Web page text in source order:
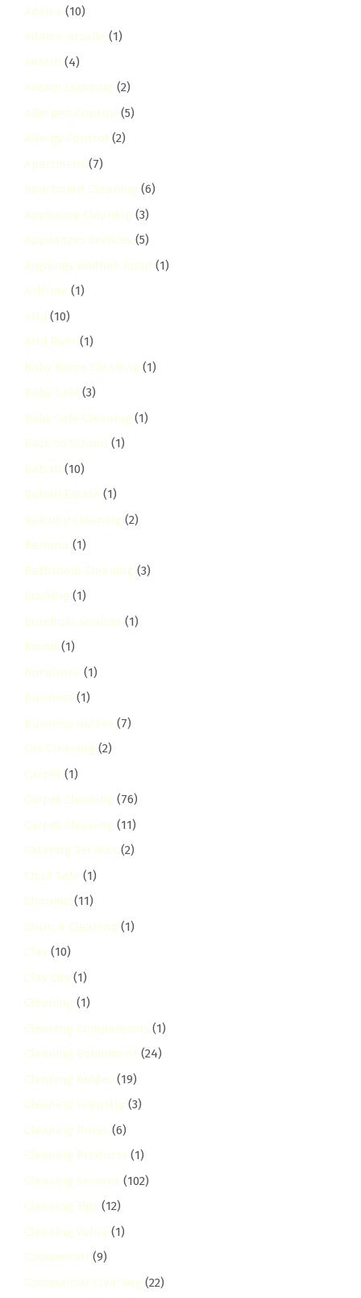
Adams (10)
adams-arcade (1)
Airbnb (4)
Airbnb Cleaning (2)
Allergen Control (5)
Allergy Control (2)
Apartment (7)
Apartment Cleaning (6)
Appliance Cleaning (3)
Appliances Services (5)
Argwings Kodhek Road (1)
Asthma (1)
Athi (10)
Athi River (1)
Baby Room Cleaning (1)
Baby Safe (3)
Baby Safe Cleaning (1)
Back to School (1)
Bahati (10)
Bahati Estate (1)
Balcony Cleaning (2)
Banana (1)
Bathroom Cleaning (3)
Booking (1)
Borehole services (1)
Brand (1)
buruburu (1)
Business (1)
Business Guides (7)
Car Cleaning (2)
Carpet (1)
Carpet Cleaning (76)
Carpet Cleaning (11)
Catering Services (2)
Child Safe (1)
Chiromo (11)
Church Cleaning (1)
Clay (10)
Clay City (1)
Cleaning (1)
Cleaning Comparisons (1)
Cleaning Equipment (24)
Cleaning Guides (19)
Cleaning Industry (3)
Cleaning Prices (6)
Cleaning Products (1)
Cleaning Services (102)
Cleaning Tips (12)
Cleaning Value (1)
Commercial (9)
Commercial Cleaning (22)